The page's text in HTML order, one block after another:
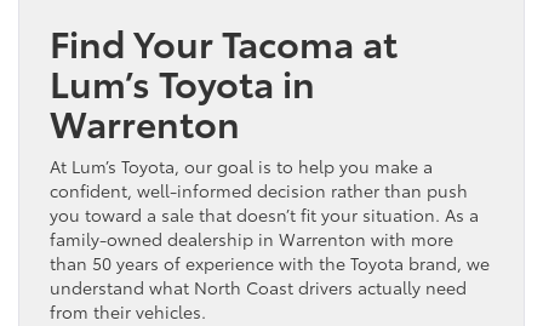
Find Your Tacoma at
Lum’s Toyota in
Warrenton
At Lum’s Toyota, our goal is to help you make a
confident, well-informed decision rather than push
you toward a sale that doesn’t fit your situation. As a
family-owned dealership in Warrenton with more
than 50 years of experience with the Toyota brand, we
understand what North Coast drivers actually need
from their vehicles.